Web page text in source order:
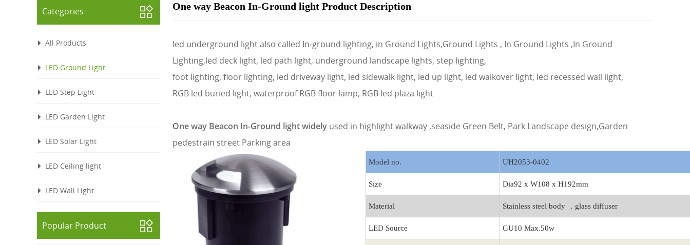
Categories
All Products
LED Ground Light
LED Step Light
LED Garden Light
LED Solar Light
LED Ceiling light
LED Wall Light
Popular Product
One way Beacon In-Ground light Product Description
led underground light also called In-ground lighting, in Ground Lights,Ground Lights , In Ground Lights ,In Ground
Lighting,led deck light, led path light, underground landscape lights, step lighting,
foot lighting, floor lighting, led driveway light, led sidewalk light, led up light, led walkover light, led recessed wall light,
RGB led buried light, waterproof RGB floor lamp, RGB led plaza light
One way Beacon In-Ground light widely used in highlight walkway ,seaside Green Belt, Park Landscape design,Garden
pedestrain street Parking area
Model no. UH2053-0402
Size Dia92 x W108 x H192mm
Material Stainless steel body ，glass diffuser
LED Source GU10 Max.50w